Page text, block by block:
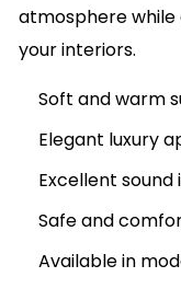
atmosphere while
your interiors.
Soft and warm
Elegant luxury
Excellent sound
Safe and
Available in